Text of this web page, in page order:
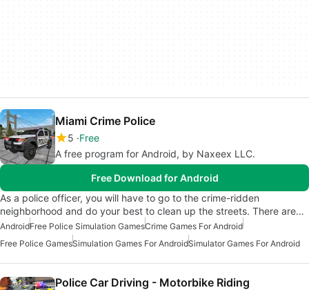
Miami Crime Police
5 Free
A free program for Android, by Naxeex LLC.
Free Download for Android
As a police officer, you will have to go to the crime-ridden
neighborhood and do your best to clean up the streets. There are…
AndroidFree Police Simulation GamesCrime Games For Android
Free Police GamesSimulation Games For AndroidSimulator Games For Android
Police Car Driving - Motorbike Riding